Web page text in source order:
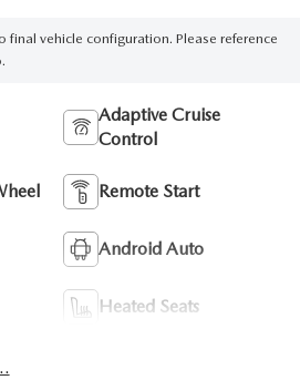
final vehicle configuration. Please reference
Adaptive Cruise
Control
Remote Start
Android Auto
Heated Seats